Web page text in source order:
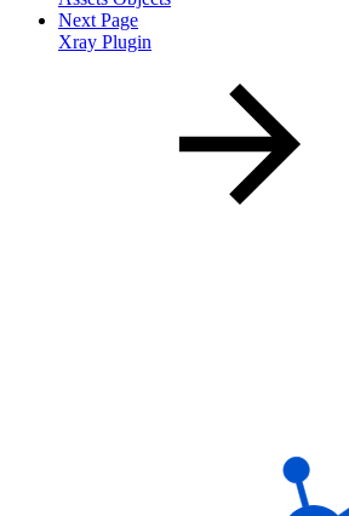
Next Page
Xray Plugin